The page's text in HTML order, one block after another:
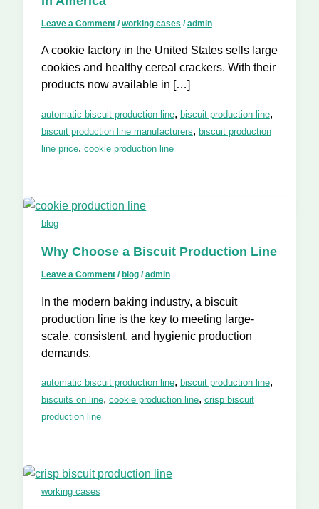
Leave a Comment /working cases /admin
A cookie factory in the United States sells large
cookies and healthy cereal crackers. With their
products now available in […]
automatic biscuit production line, biscuit production line,
biscuit production line manufacturers, biscuit production
line price, cookie production line
blog
Why Choose a Biscuit Production Line
Leave a Comment / blog/admin
In the modern baking industry, a biscuit
production line is the key to meeting large-
scale, consistent, and hygienic production
demands.
automatic biscuit production line, biscuit production line,
biscuits on line, cookie production line, crisp biscuit
production line
working cases